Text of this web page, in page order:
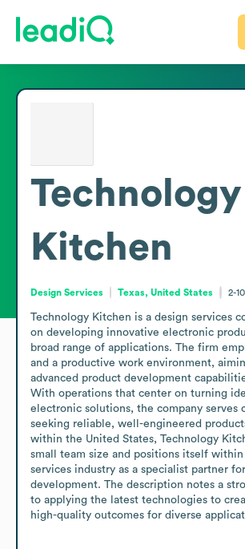
Technology
Kitchen
Design Services Texas, United States 2-10
Technology Kitchen is a design services
on developing innovative electronic
broad range of applications. The firm
and a productive work environment,
advanced product development
With operations that center on turning
electronic solutions, the company serves
seeking reliable, well-engineered
within the United States, Technology
small team size and positions itself
services industry as a specialist partner
development. The description notes a
to applying the latest technologies to
high-quality outcomes for diverse